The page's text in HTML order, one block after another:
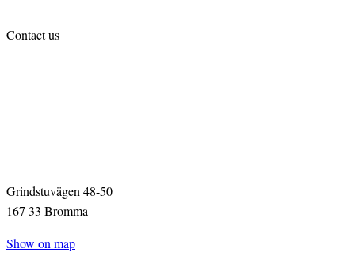
Contact us
Grindstuvägen 48-50
167 33 Bromma
Show on map